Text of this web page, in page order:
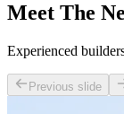
Meet The
Experienced
Previous slide